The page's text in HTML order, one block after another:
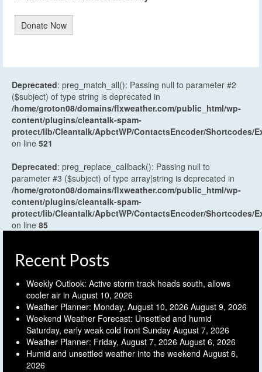
Donate Now
Deprecated: preg_match_all(): Passing null to parameter #2
($subject) of type string is deprecated in
/home/groton08/domains/flxweather.com/public_html/wp-
content/plugins/cleantalk-spam-
protect/lib/Cleantalk/ApbctWP/ContactsEncoder/Shortcodes/
on line 521
Deprecated: preg_replace_callback(): Passing null to
parameter #3 ($subject) of type array|string is deprecated in
/home/groton08/domains/flxweather.com/public_html/wp-
content/plugins/cleantalk-spam-
protect/lib/Cleantalk/ApbctWP/ContactsEncoder/Shortcodes/
on line 85
Recent Posts
Weekly Outlook: Active storm track heads south, allows
cooler air in August 10, 2026
Weather Planner: Monday, August 10, 2026 August 9, 2026
Weekend Weather Forecast: Unsettled and humid
Saturday, early weak cold front Sunday August 7, 2026
Weather Planner: Friday, August 7, 2026 August 6, 2026
Humid and unsettled weather into the weekend August 6,
2026